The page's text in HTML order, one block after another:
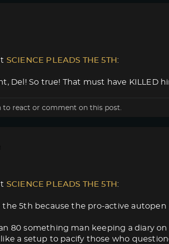
SCIENCE PLEADS THE 5TH :
Del! So true! That must have KILLED
to react or comment on this post.
SCIENCE PLEADS THE 5TH :
the 5th because the pro-active
80 something man keeping a diary
like a setup to pacify those who